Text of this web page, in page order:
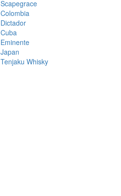
Scapegrace
Colombia
Dictador
Cuba
Eminente
Japan
Tenjaku Whisky